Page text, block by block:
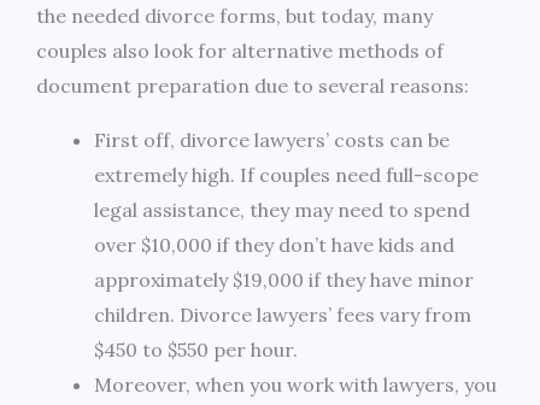
the needed divorce forms, but today, many
couples also look for alternative methods of
document preparation due to several reasons:
First off, divorce lawyers’ costs can be
extremely high. If couples need full-scope
legal assistance, they may need to spend
over $10,000 if they don’t have kids and
approximately $19,000 if they have minor
children. Divorce lawyers’ fees vary from
$450 to $550 per hour.
Moreover, when you work with lawyers, you